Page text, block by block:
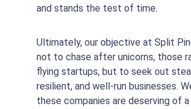
and stands the test of time.
Ultimately, our objective at Split
not to chase after unicorns, those
flying startups, but to seek out
resilient, and well-run businesses.
these companies are deserving of a